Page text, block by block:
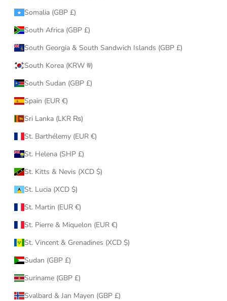
Somalia (GBP £)
South Africa (GBP £)
South Georgia & South Sandwich Islands (GBP £)
South Korea (KRW ₩)
South Sudan (GBP £)
Spain (EUR €)
Sri Lanka (LKR ₨)
St. Barthélemy (EUR €)
St. Helena (SHP £)
St. Kitts & Nevis (XCD $)
St. Lucia (XCD $)
St. Martin (EUR €)
St. Pierre & Miquelon (EUR €)
St. Vincent & Grenadines (XCD $)
Sudan (GBP £)
Suriname (GBP £)
Svalbard & Jan Mayen (GBP £)